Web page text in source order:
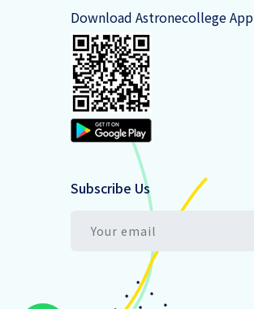
Download Astronecollege App
Subscribe Us